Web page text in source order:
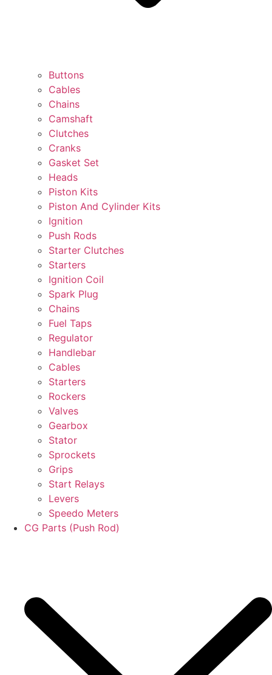
Buttons
Cables
Chains
Camshaft
Clutches
Cranks
Gasket Set
Heads
Piston Kits
Piston And Cylinder Kits
Ignition
Push Rods
Starter Clutches
Starters
Ignition Coil
Spark Plug
Chains
Fuel Taps
Regulator
Handlebar
Cables
Starters
Rockers
Valves
Gearbox
Stator
Sprockets
Grips
Start Relays
Levers
Speedo Meters
CG Parts (Push Rod)